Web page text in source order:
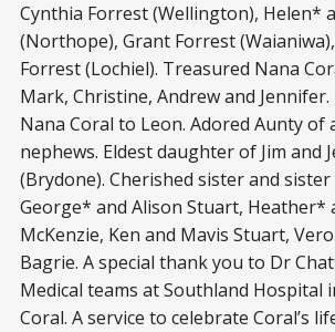
Cynthia Forrest (Wellington), Helen*
(Northope), Grant Forrest
Forrest (Lochiel). Treasured Nana
Mark, Christine, Andrew and
Nana Coral to Leon. Adored Aunty of
nephews. Eldest daughter of Jim and
(Brydone). Cherished sister and
George* and Alison Stuart, Heather*
McKenzie, Ken and Mavis Stuart,
Bagrie. A special thank you to Dr
Medical teams at Southland Hospital
Coral. A service to celebrate Coral’s